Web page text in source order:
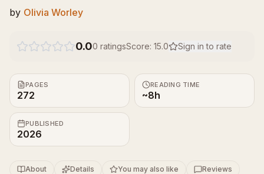
by Olivia Worley
0.00 ratingsScore: 15.0 Sign in to rate
PAGES
272
READING TIME
~8h
PUBLISHED
2026
About Details You may also like Reviews